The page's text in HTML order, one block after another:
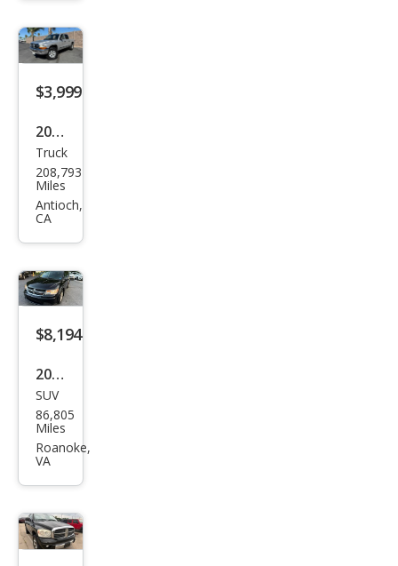
sroa
d
$3,999
2003
Dod
ge
Dak
Truck
208,793
Miles
Antioch,
CA
$8,194
2017
Dod
ge
Jour
SUV
86,805
Miles
Roanoke,
VA